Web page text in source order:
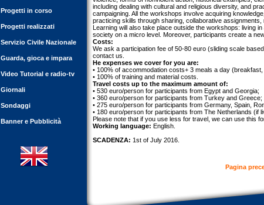
Progetti in corso
Progetti realizzati
Servizio Civile Nazionale
Guarda, gioca e impara
Video Tutorial e radio-tv
Giornali
Sondaggi
Banner e Pubblicità
including dealing with cultural and religious diversity, and
campaigning. All the workshops involve acquiring
practicing skills through sharing, collaborative
Learning will also take place outside the workshops: living
society on a micro level. Moreover, participants create a
Costs:
We ask a participation fee of 50-80 euro (sliding scale
contact us.
He expenses we cover for you are:
• 100% of accommodation costs+ 3 meals a day
• 100% of training and material costs.
Travel costs up to the maximum amount of:
• 530 euro/person for participants from Egypt and Georgia;
• 360 euro/person for participants from Turkey and Greece;
• 275 euro/person for participants from Germany, Spain,
• 180 euro/person for participants from The Netherlands (if
Please note that if you use less for travel, we can use this
Working language: English.
SCADENZA: 1st of July 2016.
Pagina